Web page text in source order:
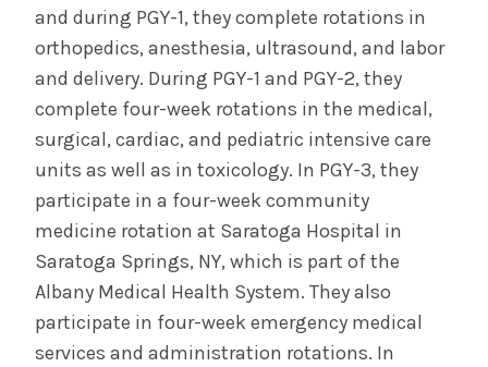
and during PGY-1, they complete rotations in
orthopedics, anesthesia, ultrasound, and labor
and delivery. During PGY-1 and PGY-2, they
complete four-week rotations in the medical,
surgical, cardiac, and pediatric intensive care
units as well as in toxicology. In PGY-3, they
participate in a four-week community
medicine rotation at Saratoga Hospital in
Saratoga Springs, NY, which is part of the
Albany Medical Health System. They also
participate in four-week emergency medical
services and administration rotations. In